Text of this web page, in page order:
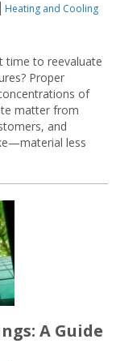
Heating and Cooling
time to reevaluate
Proper
of
matter from
and
less
A Guide